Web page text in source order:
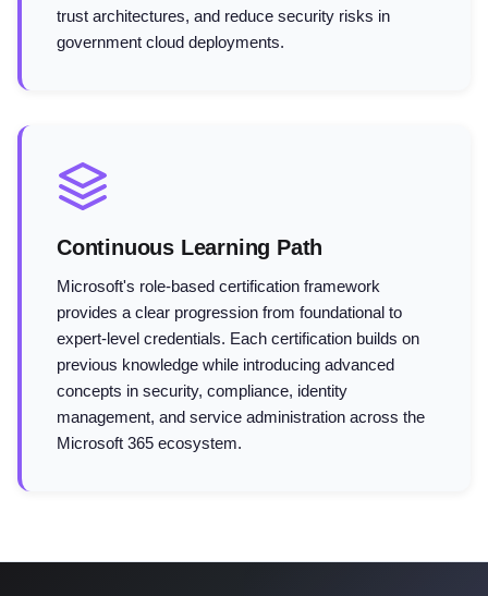
trust architectures, and reduce security risks in
government cloud deployments.
Continuous Learning Path
Microsoft's role-based certification framework
provides a clear progression from foundational to
expert-level credentials. Each certification builds on
previous knowledge while introducing advanced
concepts in security, compliance, identity
management, and service administration across the
Microsoft 365 ecosystem.